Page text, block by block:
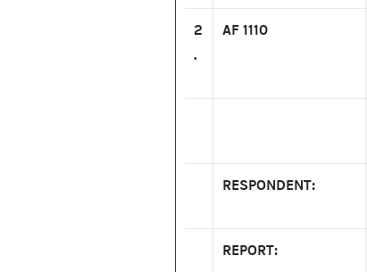
2
.
AF 1110
RESPONDENT:
REPORT: